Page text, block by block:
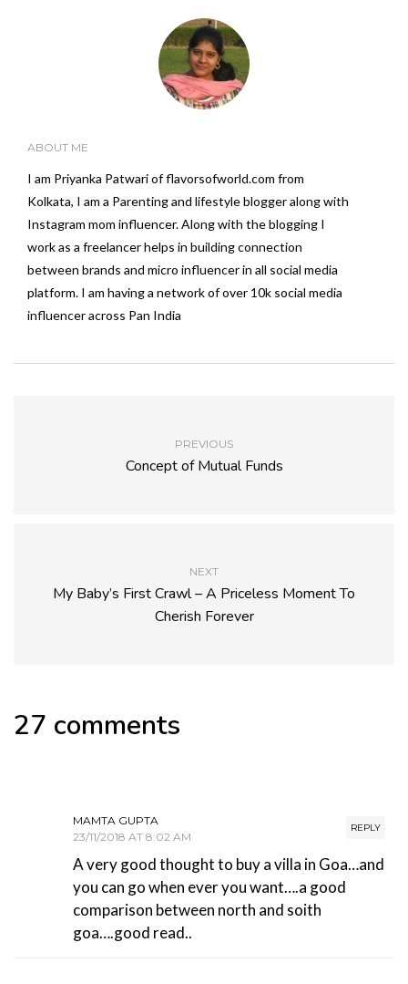
ABOUT ME
I am Priyanka Patwari of flavorsofworld.com from
Kolkata, I am a Parenting and lifestyle blogger along with
Instagram mom influencer. Along with the blogging I
work as a freelancer helps in building connection
between brands and micro influencer in all social media
platform. I am having a network of over 10k social media
influencer across Pan India
PREVIOUS
Concept of Mutual Funds
NEXT
My Baby’s First Crawl – A Priceless Moment To
Cherish Forever
27 comments
REPLY
MAMTA GUPTA
23/11/2018 AT 8:02 AM
A very good thought to buy a villa in Goa…and
you can go when ever you want….a good
comparison between north and soith
goa….good read..